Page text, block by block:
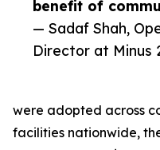
benefit of
— Sadaf Shah,
Director at Minus
were adopted across
facilities nationwide,